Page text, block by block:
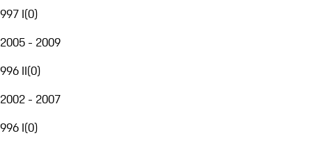
997 I(0)
2005 - 2009
996 II(0)
2002 - 2007
996 I(0)